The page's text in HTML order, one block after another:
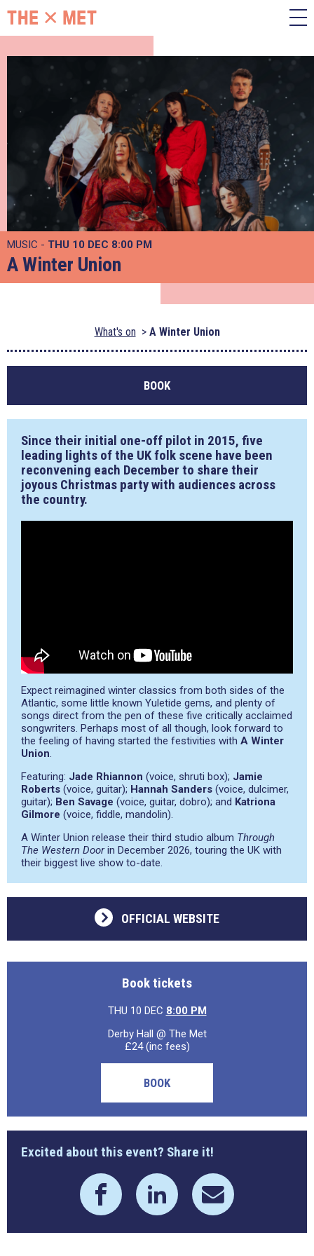
MUSIC - THU 10 DEC 8:00 PM
A Winter Union
What's on A Winter Union
BOOK
Since their initial one-off pilot in 2015, five
leading lights of the UK folk scene have been
reconvening each December to share their
joyous Christmas party with audiences across
the country.
Expect reimagined winter classics from both sides of the
Atlantic, some little known Yuletide gems, and plenty of
songs direct from the pen of these five critically acclaimed
songwriters. Perhaps most of all though, look forward to
the feeling of having started the festivities with A Winter
Union.
Featuring: Jade Rhiannon (voice, shruti box); Jamie
Roberts (voice, guitar); Hannah Sanders (voice, dulcimer,
guitar); Ben Savage (voice, guitar, dobro); and Katriona
Gilmore (voice, fiddle, mandolin).
A Winter Union release their third studio album Through
The Western Doorin December 2026, touring the UK with
their biggest live show to-date.
OFFICIAL WEBSITE
Book tickets
THU 10 DEC 8:00 PM
Derby Hall @ The Met
£24 (inc fees)
BOOK
Excited about this event? Share it!